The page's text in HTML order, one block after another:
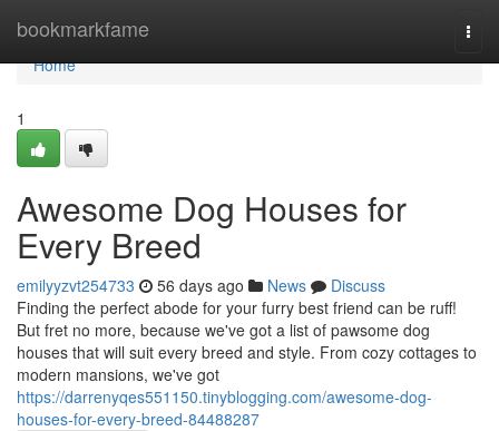
bookmarkfame
Home
Home
1
Awesome Dog Houses for
Every Breed
emilyyzvt254733 56 days ago News
Discuss
Finding the perfect abode for your furry best friend can be ruff!
But fret no more, because we've got a list of pawsome dog
houses that will suit every breed and style. From cozy cottages to
modern mansions, we've got
https://darrenyqes551150.tinyblogging.com/awesome-dog-
houses-for-every-breed-84488287